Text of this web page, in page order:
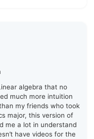
algebra that no
much more intuition
my friends who took
major, this version of
me a lot in understand
have videos for the